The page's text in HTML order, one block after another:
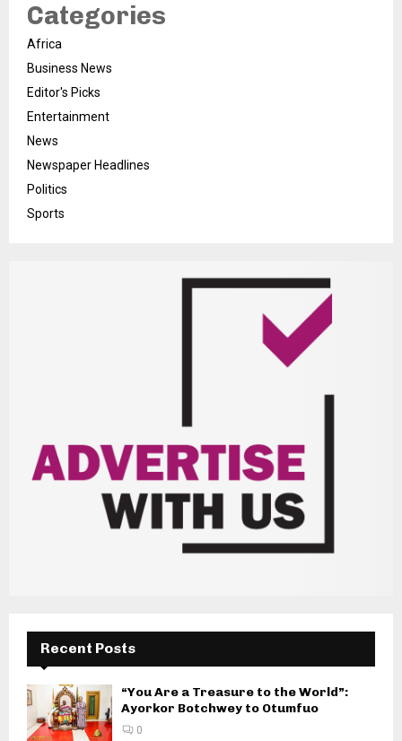
Categories
Africa
Business News
Editor's Picks
Entertainment
News
Newspaper Headlines
Politics
Sports
Recent Posts
“You Are a Treasure to the World”:
Ayorkor Botchwey to Otumfuo
0